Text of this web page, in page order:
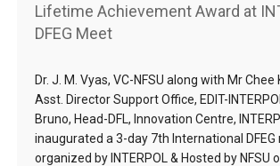
Lifetime Achievement Award at
DFEG Meet
Dr. J. M. Vyas, VC-NFSU along with Mr Chee
Asst. Director Support Office, EDIT-
Bruno, Head-DFL, Innovation Centre,
inaugurated a 3-day 7th International DFEG
organized by INTERPOL & Hosted by NFSU